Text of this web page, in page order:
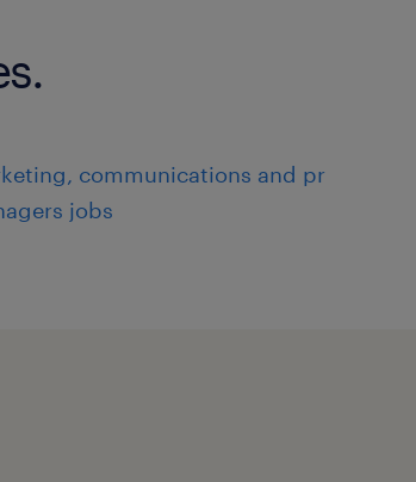
communications and pr
jobs